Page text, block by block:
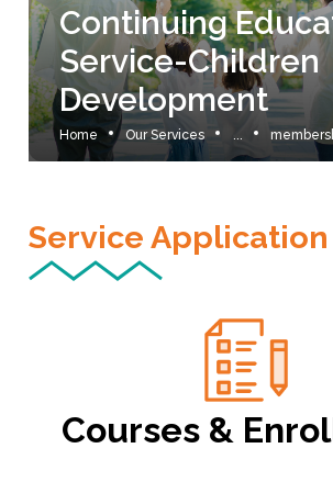
Continuing
Service-Children
Development
Home Our Services
Service Application
Courses &